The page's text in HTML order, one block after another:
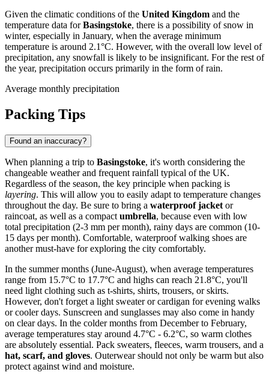
Given the climatic conditions of the United Kingdom and the
temperature data forBasingstoke, there is a possibility of snow in
winter, especially in January, when the average minimum
temperature is around 2.1°C. However, with the overall low level of
precipitation, any snowfall is likely to be insignificant. For the rest of
the year, precipitation occurs primarily in the form of rain.
Average monthly precipitation
Packing Tips
Found an inaccuracy?
When planning a trip to Basingstoke, it's worth considering the
changeable weather and frequent rainfall typical of the UK.
Regardless of the season, the key principle when packing is
layering. This will allow you to easily adapt to temperature changes
throughout the day. Be sure to bring a waterproof jacket or
raincoat, as well as a compact umbrella, because even with low
total precipitation (2-3 mm per month), rainy days are common (10-
15 days per month). Comfortable, waterproof walking shoes are
another must-have for exploring the city comfortably.
In the summer months (June-August), when average temperatures
range from 15.7°C to 17.7°C and highs can reach 21.8°C, you'll
need light clothing such as t-shirts, shirts, trousers, or skirts.
However, don't forget a light sweater or cardigan for evening walks
or cooler days. Sunscreen and sunglasses may also come in handy
on clear days. In the colder months from December to February,
average temperatures stay around 4.7°C - 6.2°C, so warm clothes
are absolutely essential. Pack sweaters, fleeces, warm trousers, and a
hat, scarf, and gloves. Outerwear should not only be warm but also
protect against wind and moisture.